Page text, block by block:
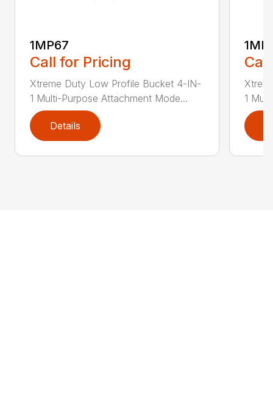
1MP67
Call for Pricing
Xtreme Duty Low Profile Bucket 4-IN-
1 Multi-Purpose Attachment Mode...
Details
1